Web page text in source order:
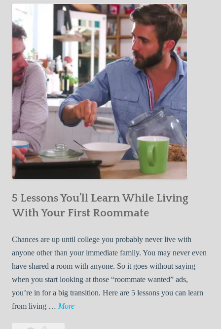
5 Lessons You’ll Learn While Living
With Your First Roommate
Chances are up until college you probably never live with
anyone other than your immediate family. You may never even
have shared a room with anyone. So it goes without saying
when you start looking at those “roommate wanted” ads,
you’re in for a big transition. Here are 5 lessons you can learn
from living … More5